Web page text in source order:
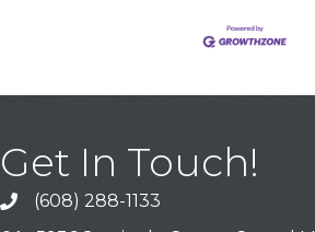
Get In Touch!
Call
(608) 288-1133